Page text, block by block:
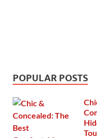
POPULAR POSTS